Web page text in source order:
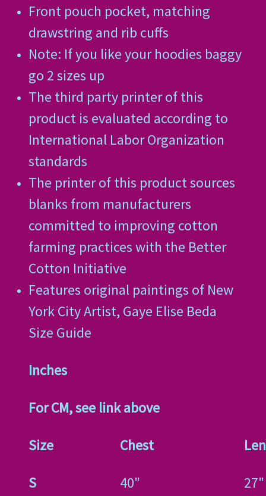
Front pouch pocket, matching
drawstring and rib cuffs
Note: If you like your hoodies baggy
go 2 sizes up
The third party printer of this
product is evaluated according to
International Labor Organization
standards
The printer of this product sources
blanks from manufacturers
committed to improving cotton
farming practices with the Better
Cotton Initiative
Features original paintings of New
York City Artist, Gaye Elise Beda
Size Guide
Inches
For CM, see link above
Size Chest
S 40" 27"